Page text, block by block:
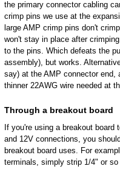
the primary connector cabling
crimp pins we use at the
large AMP crimp pins don't
won't stay in place after
to the pins. Which defeats the
assembly), but works.
say) at the AMP connector end,
thinner 22AWG wire needed at
Through a breakout board
If you're using a breakout board
and 12V connections, you
breakout board uses. For
terminals, simply strip 1/4" or